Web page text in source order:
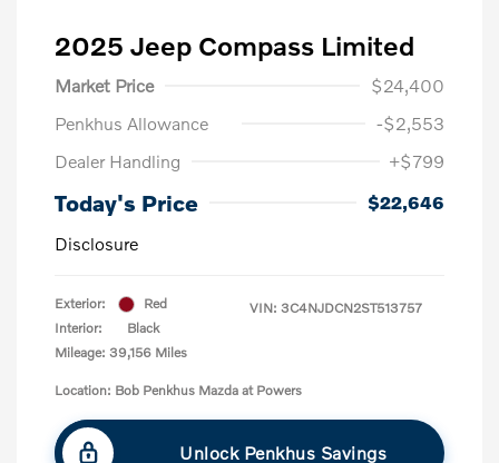
2025 Jeep Compass Limited
Market Price
$24,400
Penkhus Allowance
-$2,553
Dealer Handling
+$799
Today's Price
$22,646
Disclosure
Exterior:
Red
Interior:
Black
Mileage: 39,156 Miles
VIN: 3C4NJDCN2ST513757
Location: Bob Penkhus Mazda at Powers
Unlock Penkhus Savings